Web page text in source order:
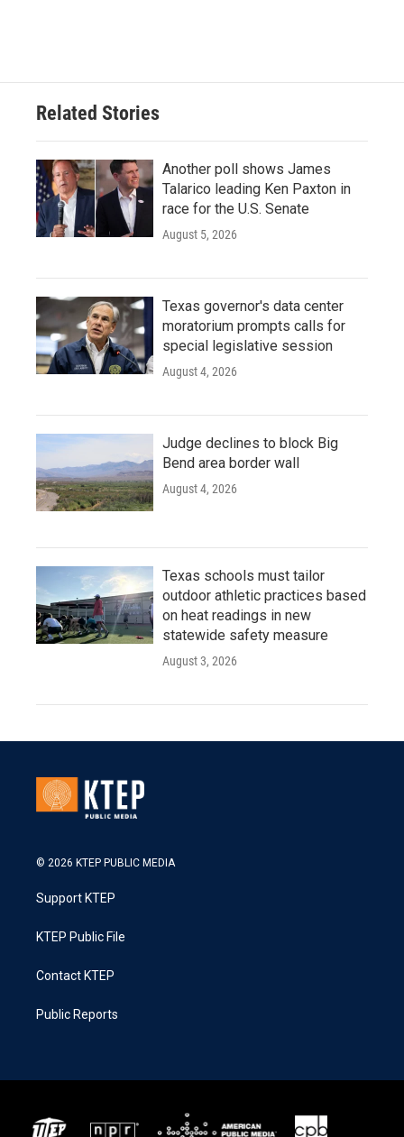
o
e
d
n
Related Stories
Another poll shows James
Talarico leading Ken Paxton in
race for the U.S. Senate
August 5, 2026
Texas governor's data center
moratorium prompts calls for
special legislative session
August 4, 2026
Judge declines to block Big
Bend area border wall
August 4, 2026
Texas schools must tailor
outdoor athletic practices based
on heat readings in new
statewide safety measure
August 3, 2026
© 2026 KTEP PUBLIC MEDIA
Support KTEP
KTEP Public File
Contact KTEP
Public Reports